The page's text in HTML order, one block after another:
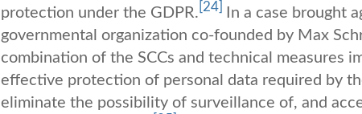
protection under the GDPR. [24]
In a case brought
governmental organization co-founded by Max
combination of the SCCs and technical measures
effective protection of personal data required by
eliminate the possibility of surveillance of, and